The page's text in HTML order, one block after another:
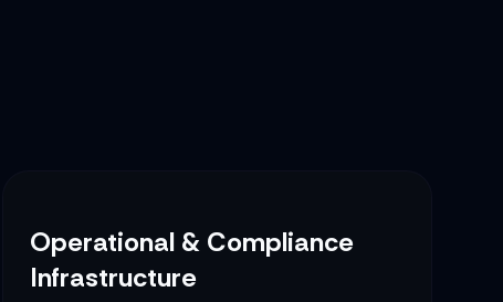
Operational & Compliance
Infrastructure